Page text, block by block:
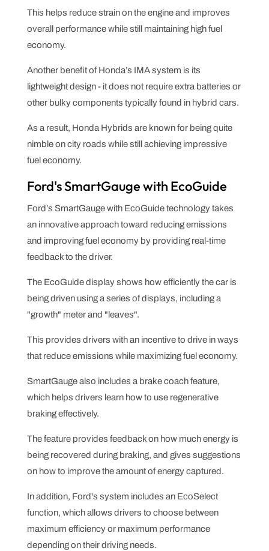
This helps reduce strain on the engine and improves
overall performance while still maintaining high fuel
economy.
Another benefit of Honda’s IMA system is its
lightweight design - it does not require extra batteries or
other bulky components typically found in hybrid cars.
As a result, Honda Hybrids are known for being quite
nimble on city roads while still achieving impressive
fuel economy.
Ford's SmartGauge with EcoGuide
Ford’s SmartGauge with EcoGuide technology takes
an innovative approach toward reducing emissions
and improving fuel economy by providing real-time
feedback to the driver.
The EcoGuide display shows how efficiently the car is
being driven using a series of displays, including a
"growth" meter and "leaves".
This provides drivers with an incentive to drive in ways
that reduce emissions while maximizing fuel economy.
SmartGauge also includes a brake coach feature,
which helps drivers learn how to use regenerative
braking effectively.
The feature provides feedback on how much energy is
being recovered during braking, and gives suggestions
on how to improve the amount of energy captured.
In addition, Ford's system includes an EcoSelect
function, which allows drivers to choose between
maximum efficiency or maximum performance
depending on their driving needs.